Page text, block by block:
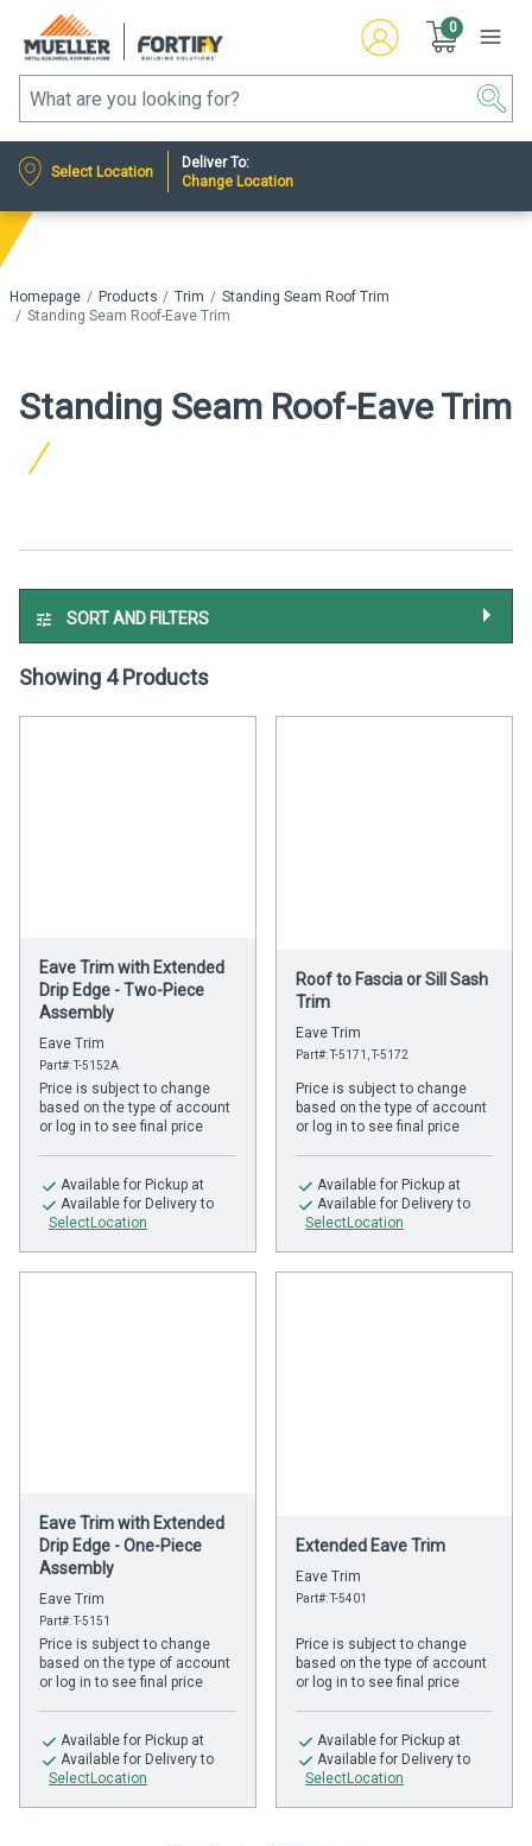
0
Select Location
Deliver To:
Change Location
Homepage Products Trim
Standing Seam Roof Trim
Standing Seam Roof-Eave Trim
Standing Seam Roof-Eave Trim
SORT AND FILTERS
Showing 4 Products
Eave Trim with Extended
Drip Edge - Two-Piece
Assembly
Eave Trim
Part#: T-5152A
Price is subject to change
based on the type of account
or log in to see final price
Availablefor Pickup at
Availablefor Delivery to
SelectLocation
Roof to Fascia or Sill Sash
Trim
Eave Trim
Part#: T-5171, T-5172
Price is subject to change
based on the type of account
or log in to see final price
Availablefor Pickup at
Availablefor Delivery to
SelectLocation
Eave Trim with Extended
Drip Edge - One-Piece
Assembly
Eave Trim
Part#: T-5151
Price is subject to change
based on the type of account
or log in to see final price
Availablefor Pickup at
Availablefor Delivery to
SelectLocation
Extended Eave Trim
Eave Trim
Part#: T-5401
Price is subject to change
based on the type of account
or log in to see final price
Availablefor Pickup at
Availablefor Delivery to
SelectLocation